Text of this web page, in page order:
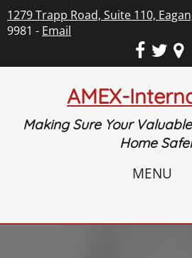
1279 Trapp Road, Suite 110,
9981 - Email
AMEX-
Making Sure Your
Home
MENU